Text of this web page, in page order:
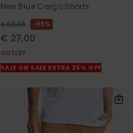
Men Blue Cargo Shorts
€ 60,00 55%
€ 27,00
OUTLET
SALE ON SALE EXTRA 25% OFF